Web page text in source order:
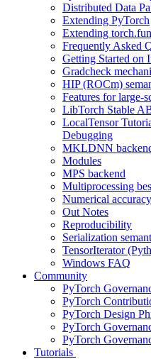
Distributed Data
Extending PyTorch
Extending
Frequently Asked
Getting Started on
Gradcheck
HIP (ROCm)
Features for large-
LibTorch Stable
LocalTensor
Debugging
MKLDNN
Modules
MPS backend
Multiprocessing
Numerical accuracy
Out Notes
Reproducibility
Serialization
TensorIterator
Windows FAQ
Community
PyTorch
PyTorch
PyTorch Design
PyTorch
PyTorch
Tutorials